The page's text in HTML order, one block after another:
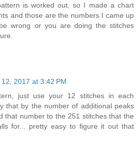
is worked out, so I made a chart
and those are the numbers I came up
wrong or you are doing the stitches
12, 2017 at 3:42 PM
just use your 12 stitches in each
that by the number of additional peaks
that number to the 251 stitches that the
for... pretty easy to figure it out that